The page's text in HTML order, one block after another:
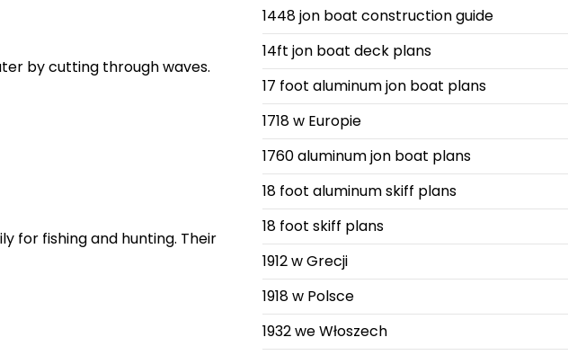
by cutting through waves.
for fishing and hunting. Their
1448 jon boat construction guide
14ft jon boat deck plans
17 foot aluminum jon boat plans
1718 w Europie
1760 aluminum jon boat plans
18 foot aluminum skiff plans
18 foot skiff plans
1912 w Grecji
1918 w Polsce
1932 we Włoszech